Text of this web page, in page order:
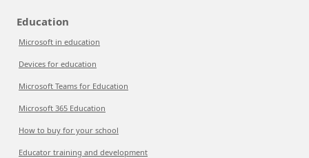
Education
Microsoft in education
Devices for education
Microsoft Teams for Education
Microsoft 365 Education
How to buy for your school
Educator training and development